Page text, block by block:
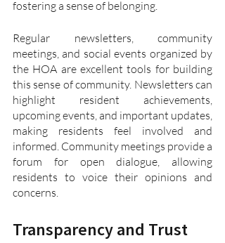
fostering a sense of belonging.
Regular newsletters, community
meetings, and social events organized by
the HOA are excellent tools for building
this sense of community. Newsletters can
highlight resident achievements,
upcoming events, and important updates,
making residents feel involved and
informed. Community meetings provide a
forum for open dialogue, allowing
residents to voice their opinions and
concerns.
Transparency and Trust